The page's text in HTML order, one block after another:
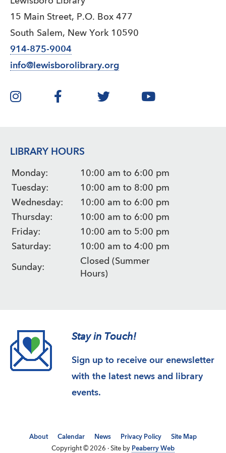
15 Main Street, P.O. Box 477
South Salem, New York 10590
914-875-9004
info@lewisborolibrary.org
LIBRARY HOURS
Monday:
10:00 am to 6:00 pm
Tuesday:
10:00 am to 8:00 pm
Wednesday:
10:00 am to 6:00 pm
Thursday:
10:00 am to 6:00 pm
Friday:
10:00 am to 5:00 pm
Saturday:
10:00 am to 4:00 pm
Sunday:
Closed (Summer
Hours)
Stay in Touch!
Sign up to receive our enewsletter
with the latest news and library
events.
About Calendar News Privacy Policy
Site Map
Copyright © 2026 · Site by Peaberry Web